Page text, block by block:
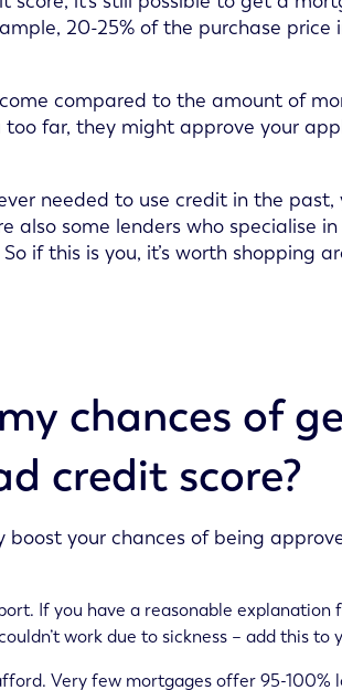
20-25% of the purchase price
compared to the amount of
far, they might approve your
needed to use credit in the
also some lenders who specialise
if this is you, it’s worth shopping
chances of
credit score?
your chances of being
If you have a reasonable
work due to sickness – add this
Very few mortgages offer 95-100%